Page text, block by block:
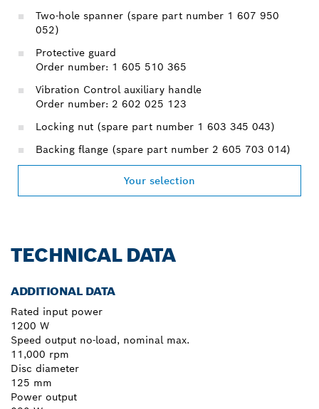
Two-hole spanner (spare part number 1 607 950
052)
Protective guard
Order number: 1 605 510 365
Vibration Control auxiliary handle
Order number: 2 602 025 123
Locking nut (spare part number 1 603 345 043)
Backing flange (spare part number 2 605 703 014)
Your selection
TECHNICAL DATA
ADDITIONAL DATA
Rated input power
1200 W
Speed output no-load, nominal max.
11,000 rpm
Disc diameter
125 mm
Power output